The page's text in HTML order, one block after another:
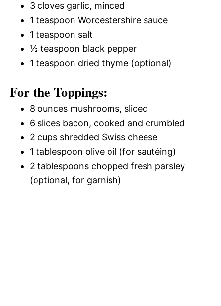
3 cloves garlic, minced
1 teaspoon Worcestershire sauce
1 teaspoon salt
½ teaspoon black pepper
1 teaspoon dried thyme (optional)
For the Toppings:
8 ounces mushrooms, sliced
6 slices bacon, cooked and crumbled
2 cups shredded Swiss cheese
1 tablespoon olive oil (for sautéing)
2 tablespoons chopped fresh parsley
(optional, for garnish)